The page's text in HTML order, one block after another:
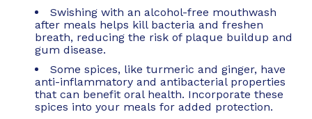
Swishing with an alcohol-free mouthwash
after meals helps kill bacteria and freshen
breath, reducing the risk of plaque buildup and
gum disease.
Some spices, like turmeric and ginger, have
anti-inflammatory and antibacterial properties
that can benefit oral health. Incorporate these
spices into your meals for added protection.